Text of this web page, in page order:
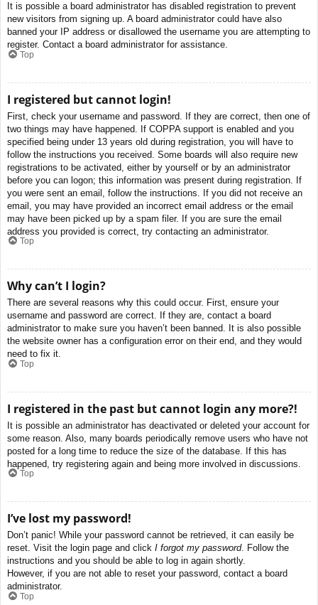
It is possible a board administrator has disabled registration to prevent
new visitors from signing up. A board administrator could have also
banned your IP address or disallowed the username you are attempting to
register. Contact a board administrator for assistance.
Top
I registered but cannot login!
First, check your username and password. If they are correct, then one of
two things may have happened. If COPPA support is enabled and you
specified being under 13 years old during registration, you will have to
follow the instructions you received. Some boards will also require new
registrations to be activated, either by yourself or by an administrator
before you can logon; this information was present during registration. If
you were sent an email, follow the instructions. If you did not receive an
email, you may have provided an incorrect email address or the email
may have been picked up by a spam filer. If you are sure the email
address you provided is correct, try contacting an administrator.
Top
Why can’t I login?
There are several reasons why this could occur. First, ensure your
username and password are correct. If they are, contact a board
administrator to make sure you haven’t been banned. It is also possible
the website owner has a configuration error on their end, and they would
need to fix it.
Top
I registered in the past but cannot login any more?!
It is possible an administrator has deactivated or deleted your account for
some reason. Also, many boards periodically remove users who have not
posted for a long time to reduce the size of the database. If this has
happened, try registering again and being more involved in discussions.
Top
I’ve lost my password!
Don’t panic! While your password cannot be retrieved, it can easily be
reset. Visit the login page and click I forgot my password. Follow the
instructions and you should be able to log in again shortly.
However, if you are not able to reset your password, contact a board
administrator.
Top